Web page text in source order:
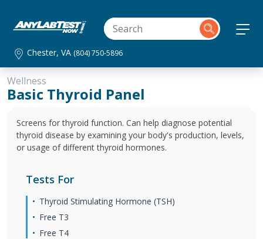
Chester, VA (804) 750-5896
Wellness
Basic Thyroid Panel
Screens for thyroid function. Can help diagnose potential
thyroid disease by examining your body's production, levels,
or usage of different thyroid hormones.
Tests For
Thyroid Stimulating Hormone (TSH)
Free T3
Free T4